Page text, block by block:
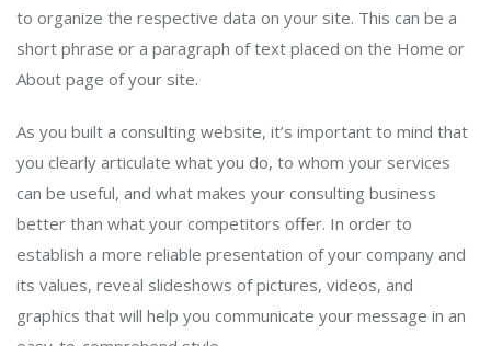
to organize the respective data on your site. This can be a
short phrase or a paragraph of text placed on the Home or
About page of your site.
As you built a consulting website, it’s important to mind that
you clearly articulate what you do, to whom your services
can be useful, and what makes your consulting business
better than what your competitors offer. In order to
establish a more reliable presentation of your company and
its values, reveal slideshows of pictures, videos, and
graphics that will help you communicate your message in an